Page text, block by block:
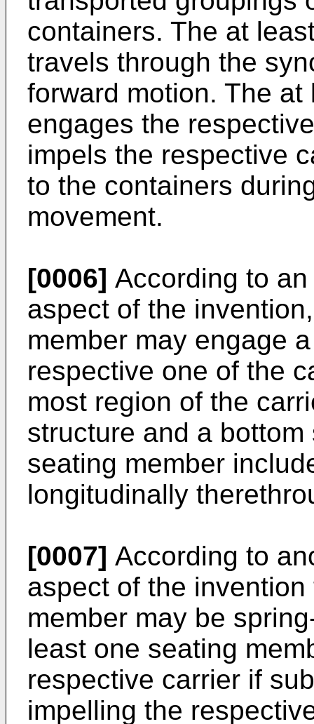
containers. The at
travels through the
forward motion. The
engages the
impels the respective
to the containers
movement.
[0006] According to
aspect of the
member may engage
respective one of the
most region of the
structure and a
seating member
longitudinally
[0007] According to
aspect of the
member may be
least one seating
respective carrier if
impelling the